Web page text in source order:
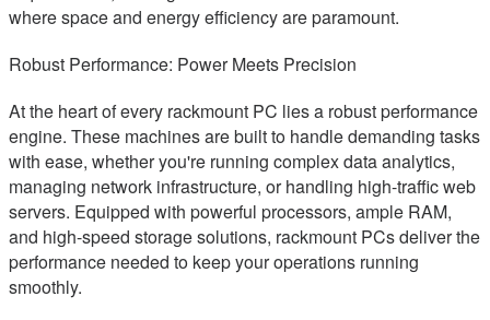
where space and energy efficiency are paramount.
Robust Performance: Power Meets Precision
At the heart of every rackmount PC lies a robust performance
engine. These machines are built to handle demanding tasks
with ease, whether you're running complex data analytics,
managing network infrastructure, or handling high-traffic web
servers. Equipped with powerful processors, ample RAM,
and high-speed storage solutions, rackmount PCs deliver the
performance needed to keep your operations running
smoothly.